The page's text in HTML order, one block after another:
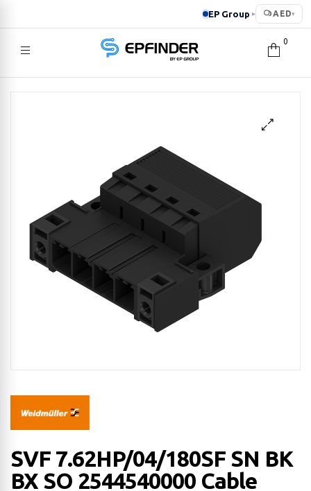
EP Group ▸ AED▾
EPFINDER
0
SVF 7.62HP/04/180SF SN BK
BX SO 2544540000 Cable